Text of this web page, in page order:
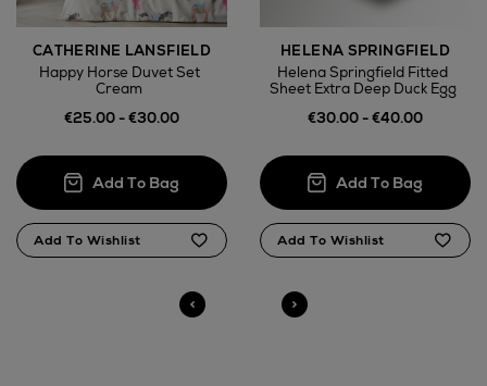
Wines and Spirits
Return policy
here
CATHERINE LANSFIELD
Happy Horse Duvet Set
Cream
€25.00 - €30.00
HELENA SPRINGFIELD
Helena Springfield Fitted
Sheet Extra Deep Duck Egg
€30.00 - €40.00